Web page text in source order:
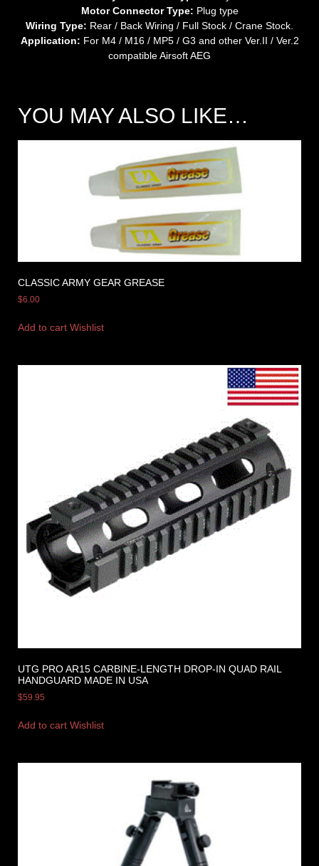
Motor Connector Type: Plug type
Wiring Type: Rear / Back Wiring / Full Stock / Crane Stock.
Application: For M4 / M16 / MP5 / G3 and other Ver.II / Ver.2
compatible Airsoft AEG
YOU MAY ALSO LIKE…
CLASSIC ARMY GEAR GREASE
$6.00
Add to cart Wishlist
UTG PRO AR15 CARBINE-LENGTH DROP-IN QUAD RAIL
HANDGUARD MADE IN USA
$59.95
Add to cart Wishlist